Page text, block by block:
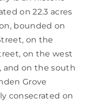
on 22.3 acres
bounded on
on the
on the west
and on the south
Grove
consecrated on